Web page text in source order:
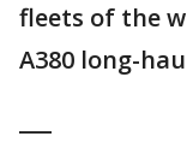
fleets of the
A380 long-